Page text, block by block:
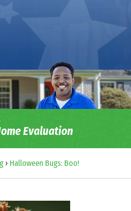
Evaluation
› Halloween Bugs: Boo!